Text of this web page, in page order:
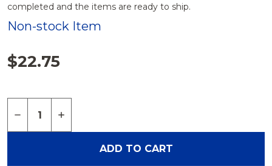
completed and the items are ready to ship.
Non-stock Item
$22.75
DECREASE QUANTITY OF DOUBLESHOT™
INCREASE QUANTITY OF
ADD TO CART